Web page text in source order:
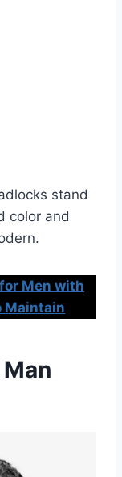
stand
color and
Men with
Maintain